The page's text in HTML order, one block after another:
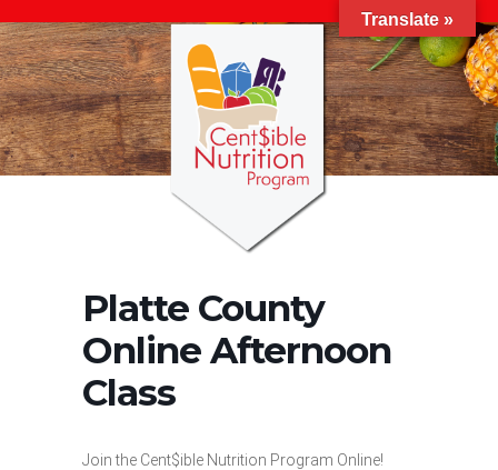
Platte County
Online Afternoon
Class
Join the Cent$ible Nutrition Program Online!
Translate »